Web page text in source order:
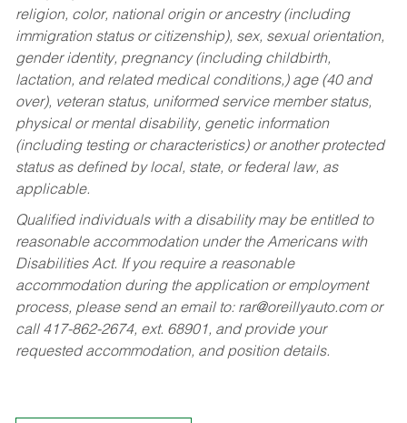
religion, color, national origin or ancestry (including
immigration status or citizenship), sex, sexual orientation,
gender identity, pregnancy (including childbirth,
lactation, and related medical conditions,) age (40 and
over), veteran status, uniformed service member status,
physical or mental disability, genetic information
(including testing or characteristics) or another protected
status as defined by local, state, or federal law, as
applicable.
Qualified individuals with a disability may be entitled to
reasonable accommodation under the Americans with
Disabilities Act. If you require a reasonable
accommodation during the application or employment
process, please send an email to: rar@oreillyauto.comor
call 417-862-2674, ext. 68901, and provide your
requested accommodation, and position details.